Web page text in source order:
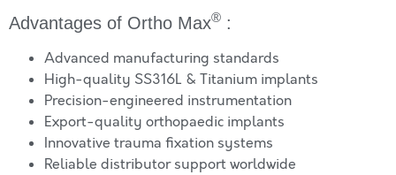
Advantages of Ortho Max® :
Advanced manufacturing standards
High-quality SS316L & Titanium implants
Precision-engineered instrumentation
Export-quality orthopaedic implants
Innovative trauma fixation systems
Reliable distributor support worldwide